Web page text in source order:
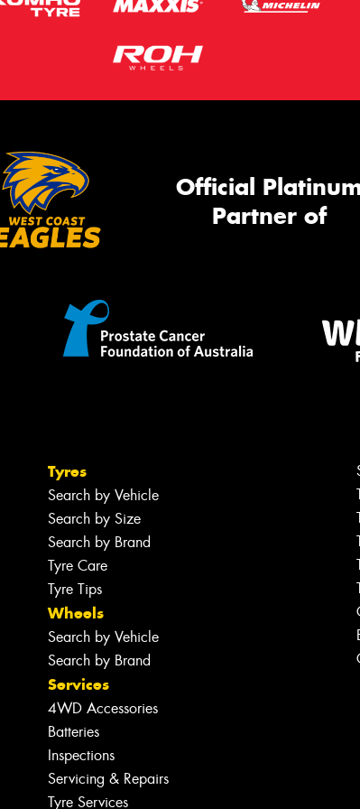
Official
Partner of
Tyres
Search by Vehicle
Search by Size
Search by Brand
Tyre Care
Tyre Tips
Wheels
Search by Vehicle
Search by Brand
Services
4WD Accessories
Batteries
Inspections
Servicing & Repairs
Tyre Services